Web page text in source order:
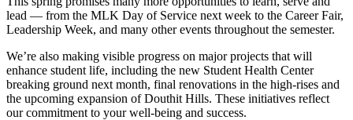
lead — from the MLK Day of Service next week to the Career Fair,
Leadership Week, and many other events throughout the semester.
We’re also making visible progress on major projects that will
enhance student life, including the new Student Health Center
breaking ground next month, final renovations in the high-rises and
the upcoming expansion of Douthit Hills. These initiatives reflect
our commitment to your well-being and success.